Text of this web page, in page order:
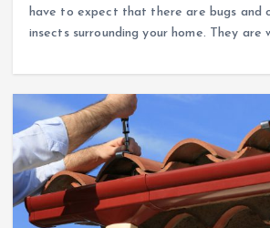
have to expect that there are bugs and
insects surrounding your home. They are